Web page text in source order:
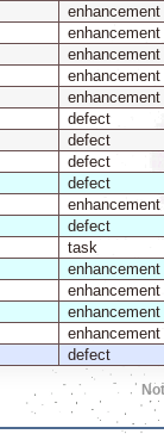
enhancement
enhancement
enhancement
enhancement
enhancement
defect
defect
defect
defect
enhancement
defect
task
enhancement
enhancement
enhancement
enhancement
defect